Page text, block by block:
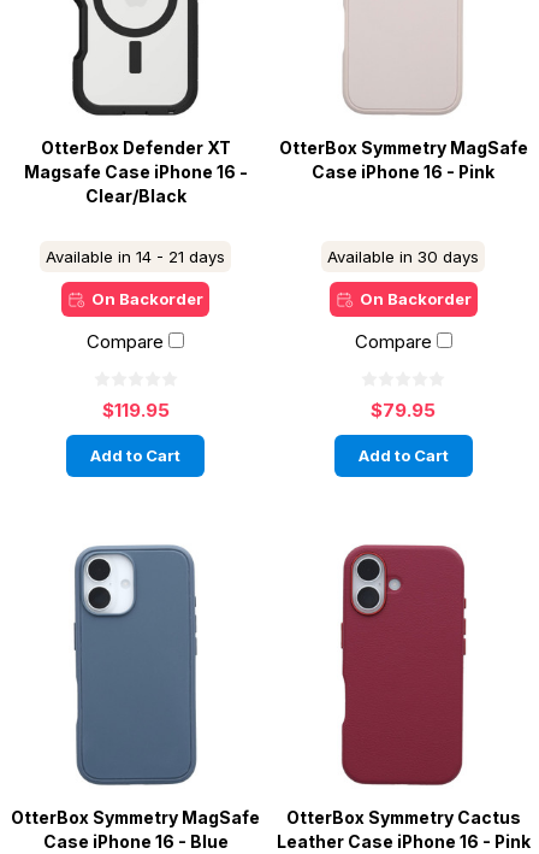
OtterBox Defender XT
Magsafe Case iPhone 16 -
Clear/Black
Available in 14 - 21 days
On Backorder
Compare
$119.95
Add to Cart
OtterBox Symmetry MagSafe
Case iPhone 16 - Pink
Available in 30 days
On Backorder
Compare
$79.95
Add to Cart
OtterBox Symmetry MagSafe
Case iPhone 16 - Blue
OtterBox Symmetry Cactus
Leather Case iPhone 16 - Pink